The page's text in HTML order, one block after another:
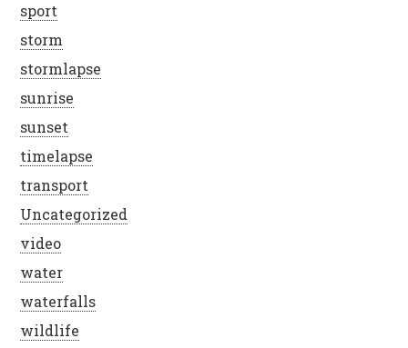
sport
storm
stormlapse
sunrise
sunset
timelapse
transport
Uncategorized
video
water
waterfalls
wildlife